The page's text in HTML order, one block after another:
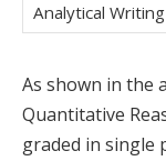
Analytical
As shown in the
Quantitative
graded in single